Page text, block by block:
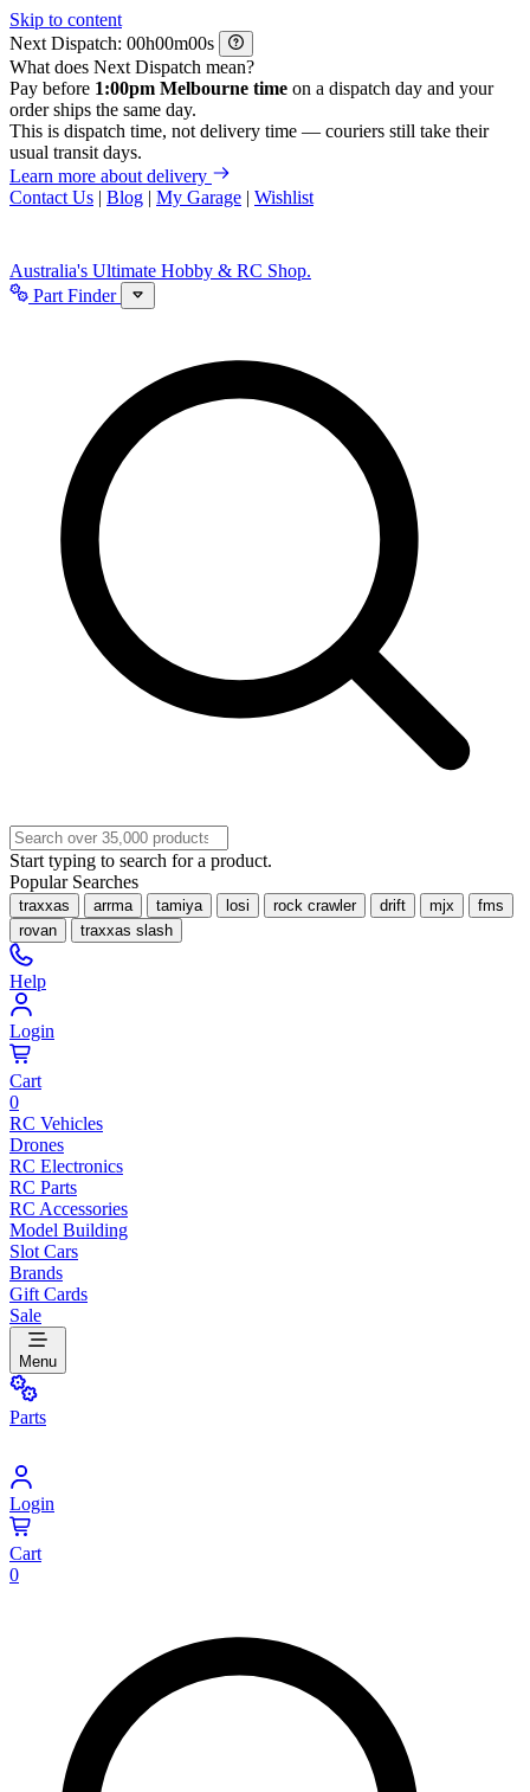
Skip to content
Next Dispatch:
h m
s
What does Next Dispatch mean?
Pay before 1:00pm Melbourne time on a dispatch day and your
order ships the same day.
This is dispatch time, not delivery time — couriers still take their
usual transit days.
Learn more about delivery
Contact Us | Blog | My Garage | Wishlist
Australia's Ultimate Hobby & RC Shop.
Part Finder
Start typing to search for a product.
Popular Searches
traxxas arrma tamiya losi rock crawler drift mjx
fms
rovan
traxxas slash
Help
Login
Cart
0
RC Vehicles
Drones
RC Electronics
RC Parts
RC Accessories
Model Building
Slot Cars
Brands
Gift Cards
Sale
Menu
Parts
Login
Cart
0